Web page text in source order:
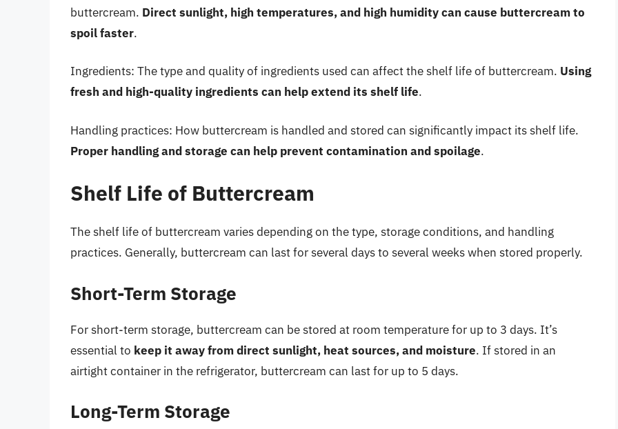
buttercream. Direct sunlight, high temperatures, and high humidity can cause buttercream to
spoil faster.
Ingredients: The type and quality of ingredients used can affect the shelf life of buttercream. Using
fresh and high-quality ingredients can help extend its shelf life.
Handling practices: How buttercream is handled and stored can significantly impact its shelf life.
Proper handling and storage can help prevent contamination and spoilage.
Shelf Life of Buttercream
The shelf life of buttercream varies depending on the type, storage conditions, and handling
practices. Generally, buttercream can last for several days to several weeks when stored properly.
Short-Term Storage
For short-term storage, buttercream can be stored at room temperature for up to 3 days. It’s
essential to keep it away from direct sunlight, heat sources, and moisture. If stored in an
airtight container in the refrigerator, buttercream can last for up to 5 days.
Long-Term Storage